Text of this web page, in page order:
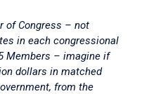
of Congress – not
in each congressional
Members – imagine if
dollars in matched
from the